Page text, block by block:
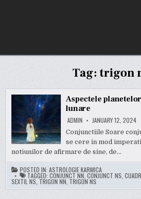
Tag:trigon
Aspectele
lunare
ADMIN JANUARY 12, 2024
Conjunctiile Soare
se cere in mod
notiunilor de afirmare de sine, de…
POSTED IN:ASTROLOGIE KARMICA
TAGGED:CONJUNCT NN ,CONJUNCT NS ,
SEXTIL NS TRIGON NN TRIGON NS